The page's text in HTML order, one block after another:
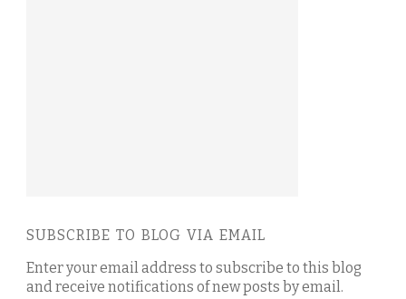
SUBSCRIBE TO BLOG VIA EMAIL
Enter your email address to subscribe to this blog
and receive notifications of new posts by email.